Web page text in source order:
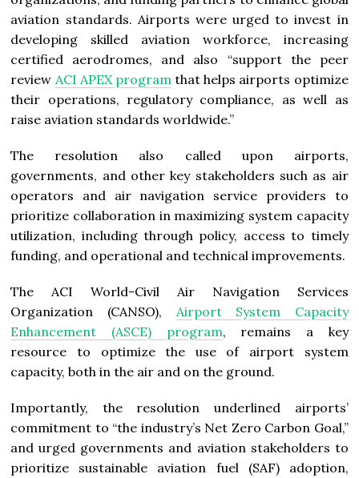
aviation standards. Airports were urged to invest in
developing skilled aviation workforce, increasing
certified aerodromes, and also “support the peer
review ACI APEX program that helps airports optimize
their operations, regulatory compliance, as well as
raise aviation standards worldwide.”
The resolution also called upon airports,
governments, and other key stakeholders such as air
operators and air navigation service providers to
prioritize collaboration in maximizing system capacity
utilization, including through policy, access to timely
funding, and operational and technical improvements.
The ACI World-Civil Air Navigation Services
Organization (CANSO), Airport System Capacity
Enhancement (ASCE) program, remains a key
resource to optimize the use of airport system
capacity, both in the air and on the ground.
Importantly, the resolution underlined airports’
commitment to “the industry’s Net Zero Carbon Goal,”
and urged governments and aviation stakeholders to
prioritize sustainable aviation fuel (SAF) adoption,